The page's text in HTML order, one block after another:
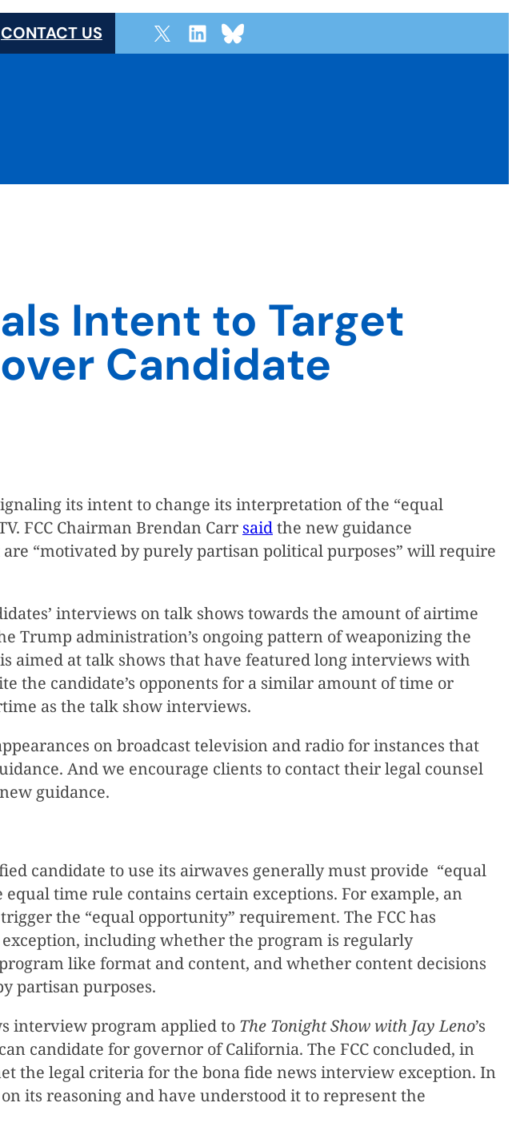
CONTACT US
Intent to Target
Candidate
its intent to change its interpretation of the “equal
FCC Chairman Brendan Carr saidthe new guidance
“motivated by purely partisan political purposes” will require
interviews on talk shows towards the amount of airtime
Trump administration’s ongoing pattern of weaponizing the
aimed at talk shows that have featured long interviews with
the candidate’s opponents for a similar amount of time or
as the talk show interviews.
on broadcast television and radio for instances that
And we encourage clients to contact their legal counsel
guidance.
candidate to use its airwaves generally must provide “equal
time rule contains certain exceptions. For example, an
the “equal opportunity” requirement. The FCC has
including whether the program is regularly
like format and content, and whether content decisions
partisan purposes.
interview program applied to The Tonight Show with Jay Leno’s
candidate for governor of California. The FCC concluded, in
the legal criteria for the bona fide news interview exception. In
its reasoning and have understood it to represent the